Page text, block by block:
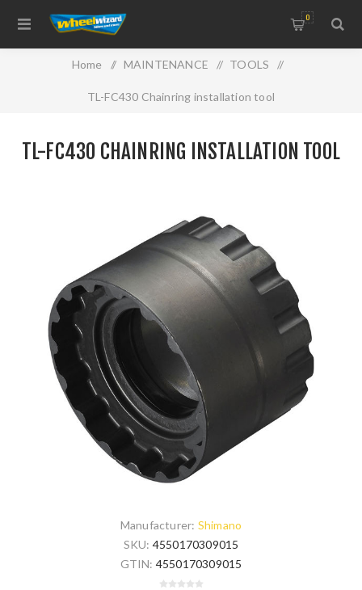
0
Home / MAINTENANCE / TOOLS /
TL-FC430 Chainring installation tool
TL-FC430 CHAINRING INSTALLATION TOOL
Manufacturer: Shimano
SKU: 4550170309015
GTIN: 4550170309015